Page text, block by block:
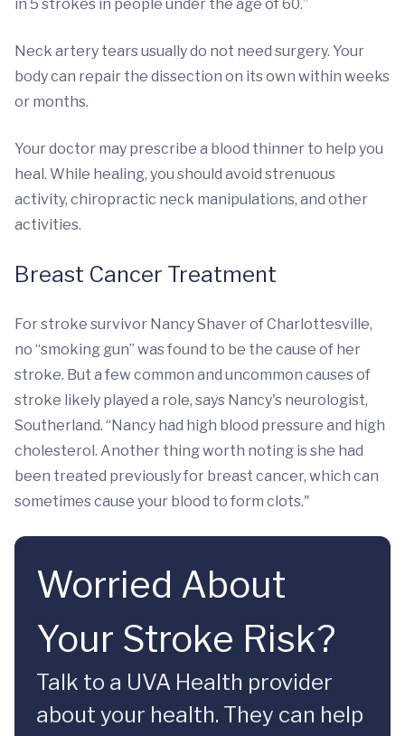
in 5 strokes in people under the age of 60.”
Neck artery tears usually do not need surgery. Your
body can repair the dissection on its own within weeks
or months.
Your doctor may prescribe a blood thinner to help you
heal. While healing, you should avoid strenuous
activity, chiropractic neck manipulations, and other
activities.
Breast Cancer Treatment
For stroke survivor Nancy Shaver of Charlottesville,
no “smoking gun” was found to be the cause of her
stroke. But a few common and uncommon causes of
stroke likely played a role, says Nancy's neurologist,
Southerland. “Nancy had high blood pressure and high
cholesterol. Another thing worth noting is she had
been treated previously for breast cancer, which can
sometimes cause your blood to form clots."
Worried About
Your Stroke Risk?
Talk to a UVA Health provider
about your health. They can help